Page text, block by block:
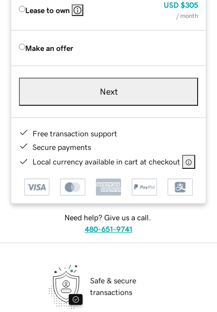
Lease to own
USD $305
/ month
Make an offer
Next
Free transaction support
Secure payments
Local currency available in cart at checkout
Need help? Give us a call.
480-651-9741
Safe & secure
transactions